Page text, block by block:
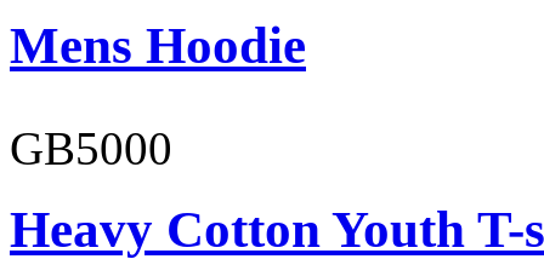
Mens Hoodie
GB5000
Heavy Cotton Youth